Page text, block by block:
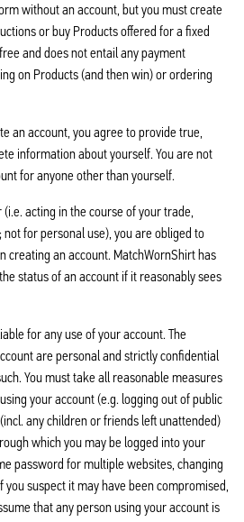
without an account, but you must create
or buy Products offered for a fixed
and does not entail any payment
on Products (and then win) or ordering
an account, you agree to provide true,
information about yourself. You are not
for anyone other than yourself.
acting in the course of your trade,
for personal use), you are obliged to
creating an account. MatchWornShirt has
status of an account if it reasonably sees
for any use of your account. The
are personal and strictly confidential
You must take all reasonable measures
your account (e.g. logging out of public
any children or friends left unattended)
which you may be logged into your
password for multiple websites, changing
suspect it may have been compromised,
that any person using your account is